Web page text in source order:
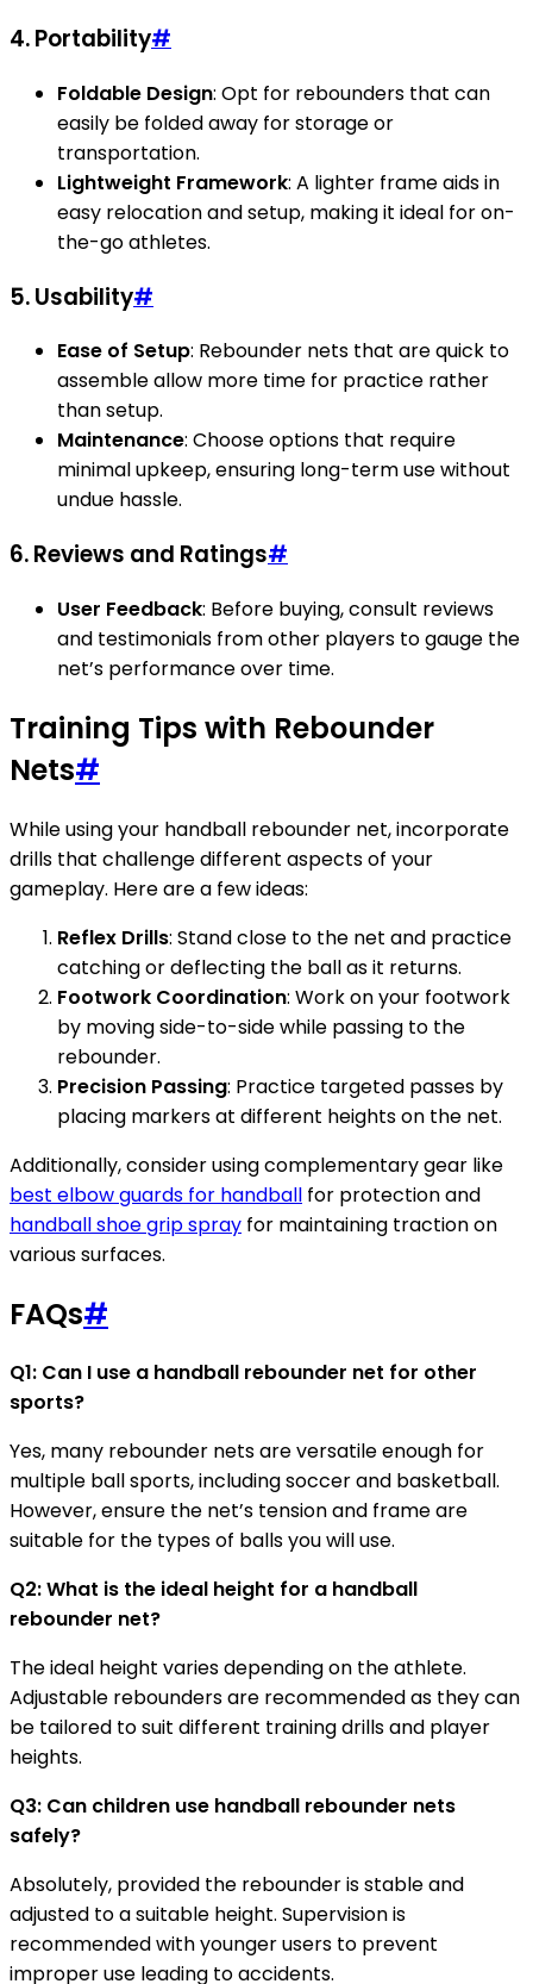
4. Portability#
Foldable Design: Opt for rebounders that can
easily be folded away for storage or
transportation.
Lightweight Framework: A lighter frame aids in
easy relocation and setup, making it ideal for on-
the-go athletes.
5. Usability#
Ease of Setup: Rebounder nets that are quick to
assemble allow more time for practice rather
than setup.
Maintenance: Choose options that require
minimal upkeep, ensuring long-term use without
undue hassle.
6. Reviews and Ratings#
User Feedback: Before buying, consult reviews
and testimonials from other players to gauge the
net’s performance over time.
Training Tips with Rebounder
Nets#
While using your handball rebounder net, incorporate
drills that challenge different aspects of your
gameplay. Here are a few ideas:
Reflex Drills: Stand close to the net and practice
catching or deflecting the ball as it returns.
Footwork Coordination: Work on your footwork
by moving side-to-side while passing to the
rebounder.
Precision Passing: Practice targeted passes by
placing markers at different heights on the net.
Additionally, consider using complementary gear like
best elbow guards for handball for protection and
handball shoe grip spray for maintaining traction on
various surfaces.
FAQs#
Q1: Can I use a handball rebounder net for other
sports?
Yes, many rebounder nets are versatile enough for
multiple ball sports, including soccer and basketball.
However, ensure the net’s tension and frame are
suitable for the types of balls you will use.
Q2: What is the ideal height for a handball
rebounder net?
The ideal height varies depending on the athlete.
Adjustable rebounders are recommended as they can
be tailored to suit different training drills and player
heights.
Q3: Can children use handball rebounder nets
safely?
Absolutely, provided the rebounder is stable and
adjusted to a suitable height. Supervision is
recommended with younger users to prevent
improper use leading to accidents.